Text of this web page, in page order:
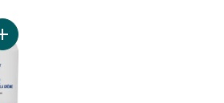
Add Light Brick Cream Cheese Product